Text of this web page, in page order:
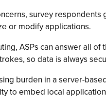
survey
or modify applications.
ASPs can answer all
so data is always
burden in a server-
to embed local